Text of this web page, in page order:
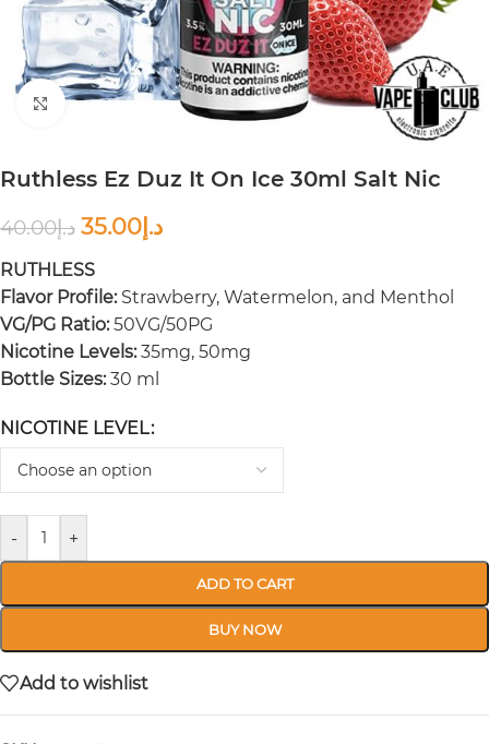
Click to enlarge
Ruthless Ez Duz It On Ice 30ml Salt Nic
د.إ40.00 د.إ35.00
RUTHLESS
Flavor Profile:Strawberry, Watermelon, and Menthol
VG/PG Ratio:50VG/50PG
Nicotine Levels:35mg, 50mg
Bottle Sizes:30 ml
NICOTINE LEVEL
- +
ADD TO CART
BUY NOW
Add to wishlist